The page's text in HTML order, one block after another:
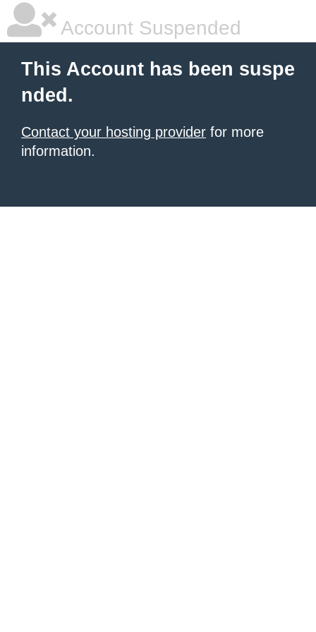
Account Suspended
This Account has been suspe
nded.
Contact your hosting provider for more
information.